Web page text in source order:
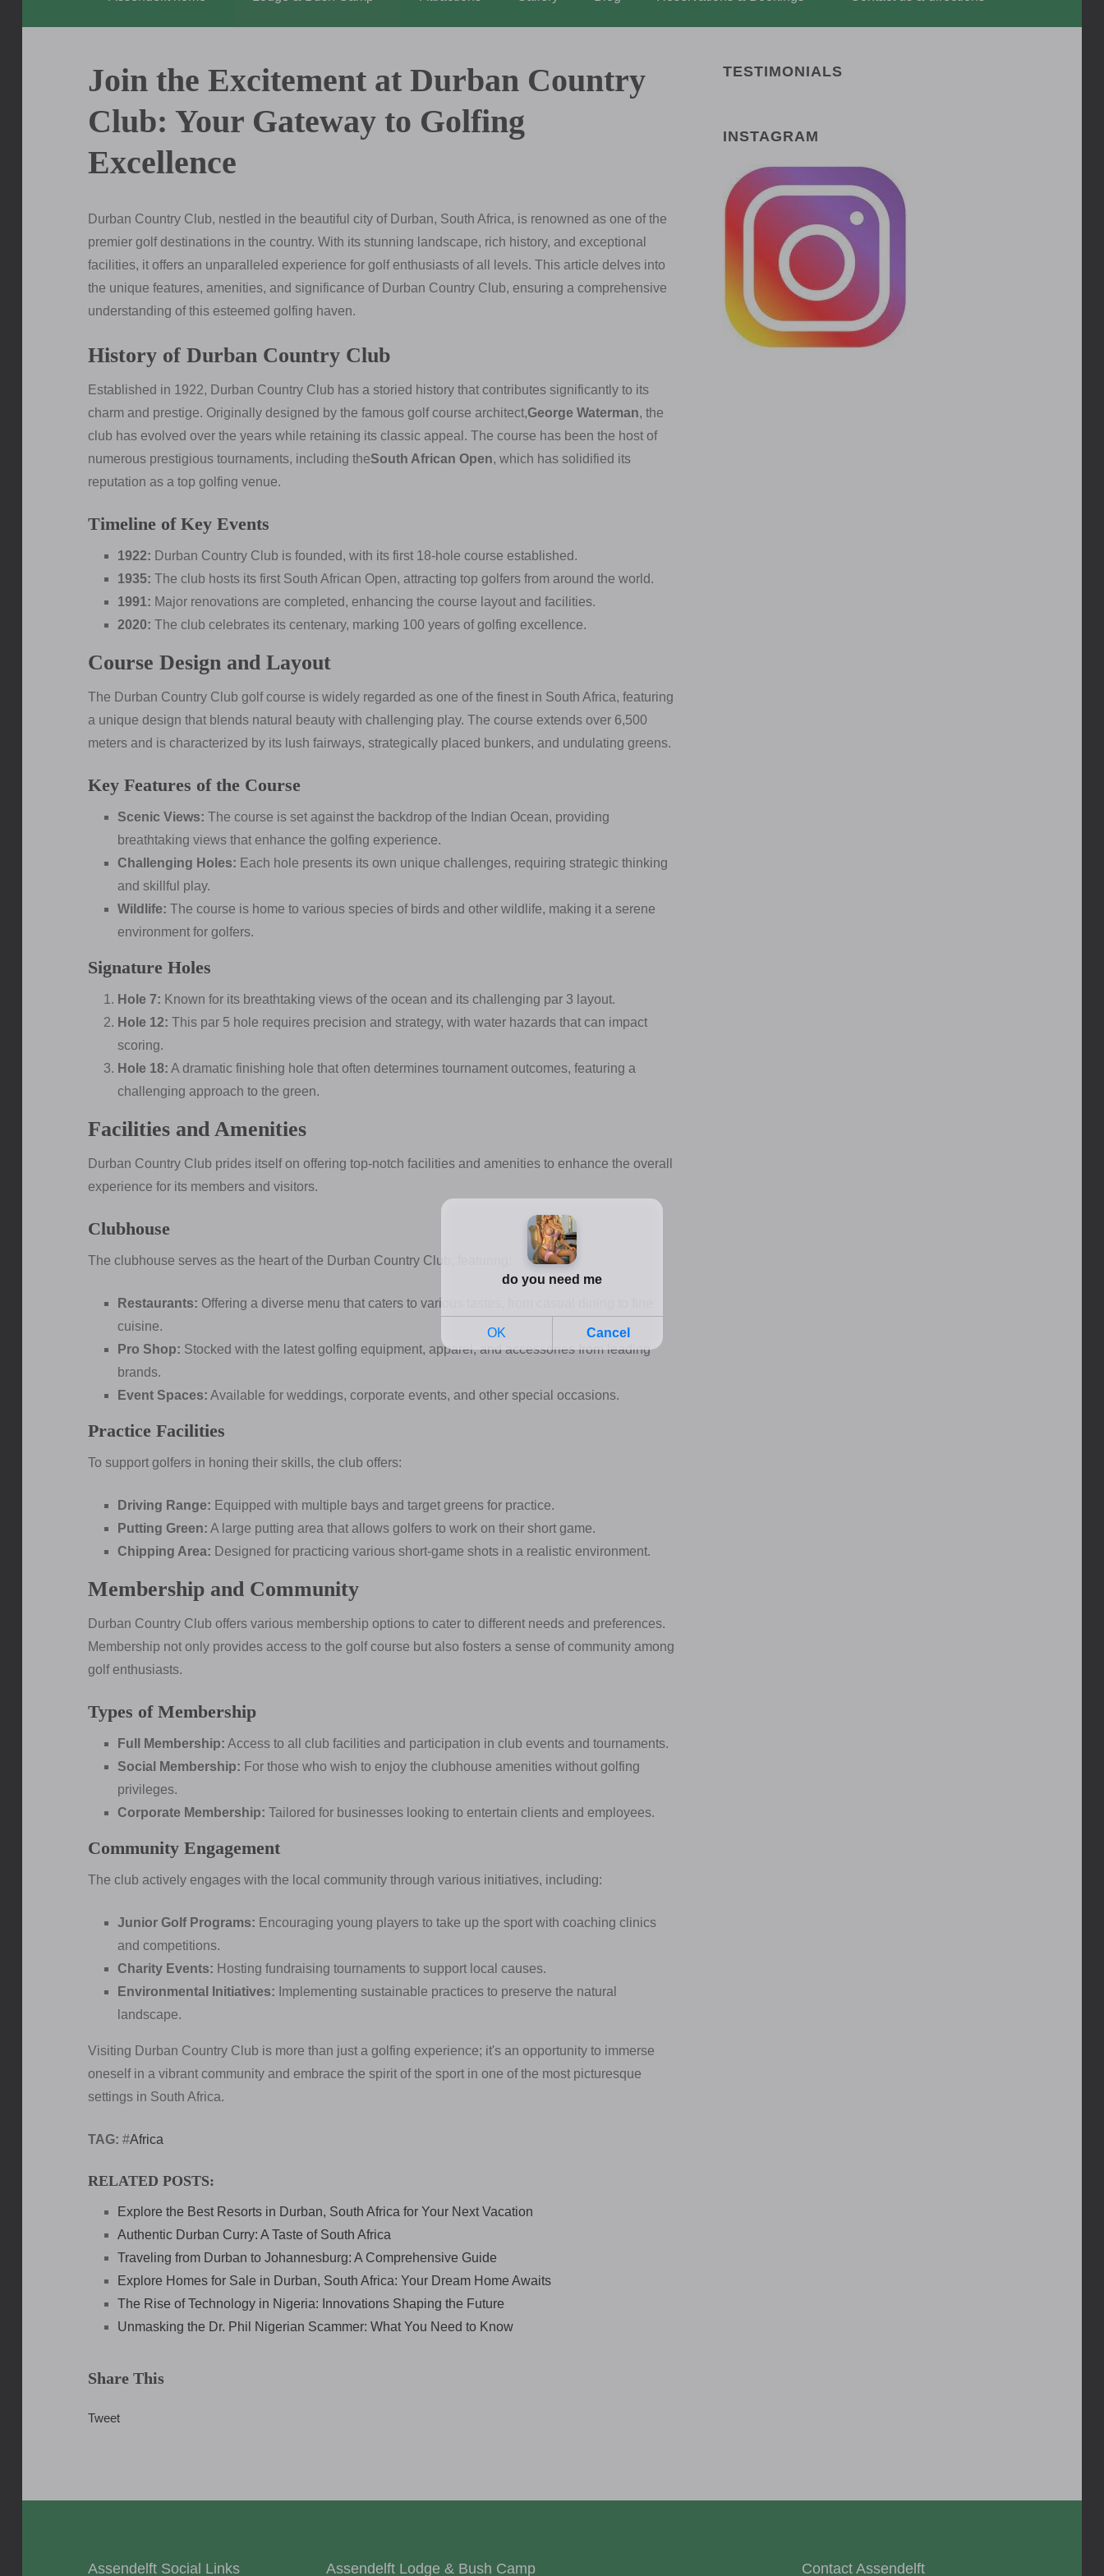
Join the Excitement at Durban Country
Club: Your Gateway to Golfing
Excellence
Durban Country Club, nestled in the beautiful city of Durban, South Africa, is renowned as one of the
premier golf destinations in the country. With its stunning landscape, rich history, and exceptional
facilities, it offers an unparalleled experience for golf enthusiasts of all levels. This article delves into
the unique features, amenities, and significance of Durban Country Club, ensuring a comprehensive
understanding of this esteemed golfing haven.
History of Durban Country Club
Established in 1922, Durban Country Club has a storied history that contributes significantly to its
charm and prestige. Originally designed by the famous golf course architect,George Waterman, the
club has evolved over the years while retaining its classic appeal. The course has been the host of
numerous prestigious tournaments, including theSouth African Open, which has solidified its
reputation as a top golfing venue.
Timeline of Key Events
1922: Durban Country Club is founded, with its first 18-hole course established.
1935: The club hosts its first South African Open, attracting top golfers from around the world.
1991: Major renovations are completed, enhancing the course layout and facilities.
2020: The club celebrates its centenary, marking 100 years of golfing excellence.
Course Design and Layout
The Durban Country Club golf course is widely regarded as one of the finest in South Africa, featuring
a unique design that blends natural beauty with challenging play. The course extends over 6,500
meters and is characterized by its lush fairways, strategically placed bunkers, and undulating greens.
Key Features of the Course
Scenic Views: The course is set against the backdrop of the Indian Ocean, providing
breathtaking views that enhance the golfing experience.
Challenging Holes: Each hole presents its own unique challenges, requiring strategic thinking
and skillful play.
Wildlife: The course is home to various species of birds and other wildlife, making it a serene
environment for golfers.
Signature Holes
Hole 7: Known for its breathtaking views of the ocean and its challenging par 3 layout.
Hole 12: This par 5 hole requires precision and strategy, with water hazards that can impact
scoring.
Hole 18: A dramatic finishing hole that often determines tournament outcomes, featuring a
challenging approach to the green.
Facilities and Amenities
Durban Country Club prides itself on offering top-notch facilities and amenities to enhance the overall
experience for its members and visitors.
Clubhouse
The clubhouse serves as the heart of the Durban Country Club, featuring:
Restaurants: Offering a diverse menu that caters to various tastes, from casual dining to fine
cuisine.
Pro Shop: Stocked with the latest golfing equipment, apparel, and accessories from leading
brands.
Event Spaces: Available for weddings, corporate events, and other special occasions.
Practice Facilities
To support golfers in honing their skills, the club offers:
Driving Range: Equipped with multiple bays and target greens for practice.
Putting Green: A large putting area that allows golfers to work on their short game.
Chipping Area: Designed for practicing various short-game shots in a realistic environment.
Membership and Community
Durban Country Club offers various membership options to cater to different needs and preferences.
Membership not only provides access to the golf course but also fosters a sense of community among
golf enthusiasts.
Types of Membership
Full Membership: Access to all club facilities and participation in club events and tournaments.
Social Membership: For those who wish to enjoy the clubhouse amenities without golfing
privileges.
Corporate Membership: Tailored for businesses looking to entertain clients and employees.
Community Engagement
The club actively engages with the local community through various initiatives, including:
Junior Golf Programs: Encouraging young players to take up the sport with coaching clinics
and competitions.
Charity Events: Hosting fundraising tournaments to support local causes.
Environmental Initiatives: Implementing sustainable practices to preserve the natural
landscape.
Visiting Durban Country Club is more than just a golfing experience; it's an opportunity to immerse
oneself in a vibrant community and embrace the spirit of the sport in one of the most picturesque
settings in South Africa.
TAG: #Africa
RELATED POSTS:
Explore the Best Resorts in Durban, South Africa for Your Next Vacation
Authentic Durban Curry: A Taste of South Africa
Traveling from Durban to Johannesburg: A Comprehensive Guide
Explore Homes for Sale in Durban, South Africa: Your Dream Home Awaits
The Rise of Technology in Nigeria: Innovations Shaping the Future
Unmasking the Dr. Phil Nigerian Scammer: What You Need to Know
Share This
Tweet
TESTIMONIALS
INSTAGRAM
Assendelft Social Links Assendelft Lodge & Bush Camp Contact Assendelft